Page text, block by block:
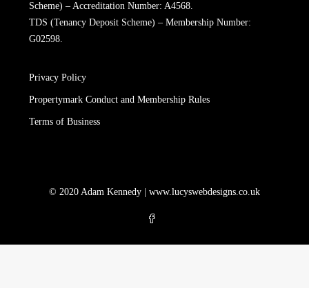
Scheme) – Accreditation Number: A4568.
TDS (Tenancy Deposit Scheme) – Membership Number:
G02598.
Privacy Policy
Propertymark Conduct and Membership Rules
Terms of Business
© 2020 Adam Kennedy | www.lucyswebdesigns.co.uk